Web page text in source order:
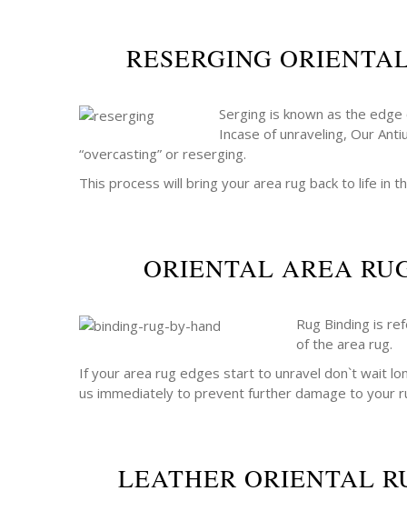
RESERGING
Serging is known as the
Incase of unraveling, Our
“overcasting” or reserging.
This process will bring your area rug back to life in
ORIENTAL AREA
Rug Binding is
of the area rug.
If your area rug edges start to unravel don`t wait
us immediately to prevent further damage to your
LEATHER ORIENTAL